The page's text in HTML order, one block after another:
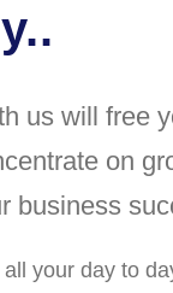
us will free
on
business
your day to